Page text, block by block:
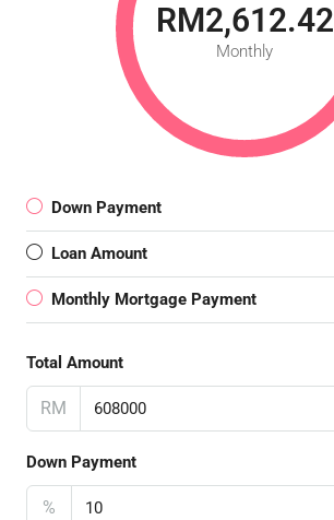
RM2,612.42
Monthly
Down Payment
Loan Amount
Monthly Mortgage Payment
Total Amount
RM
Down Payment
%